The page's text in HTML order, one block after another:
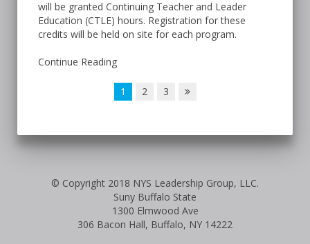
will be granted Continuing Teacher and Leader
Education (CTLE) hours. Registration for these
credits will be held on site for each program.
Continue Reading
1 2 3
© Copyright 2018 NYS Leadership Group, LLC.
Suny Buffalo State
1300 Elmwood Ave
306 Bacon Hall, Buffalo, NY 14222